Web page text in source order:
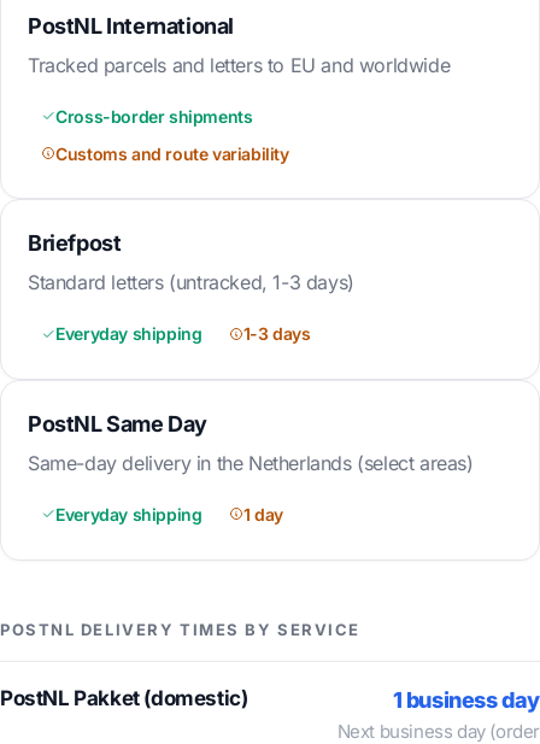
PostNL International
Tracked parcels and letters to EU and worldwide
Cross-border shipments
Customs and route variability
Briefpost
Standard letters (untracked, 1-3 days)
Everyday shipping 1-3 days
PostNL Same Day
Same-day delivery in the Netherlands (select areas)
Everyday shipping 1 day
POSTNL DELIVERY TIMES BY SERVICE
PostNL Pakket (domestic) 1 business day
Next business day (order